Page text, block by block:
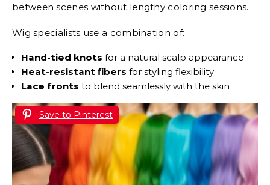
between scenes without lengthy coloring sessions.
Wig specialists use a combination of:
Hand-tied knots for a natural scalp appearance
Heat-resistant fibers for styling flexibility
Lace fronts to blend seamlessly with the skin
Save to Pinterest